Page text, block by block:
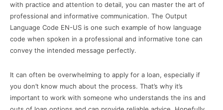
with practice and attention to detail, you can master the art of
professional and informative communication. The Output
Language Code EN-US is one such example of how language
code when spoken in a professional and informative tone can
convey the intended message perfectly.
It can often be overwhelming to apply for a loan, especially if
you don’t know much about the process. That’s why it’s
important to work with someone who understands the ins and